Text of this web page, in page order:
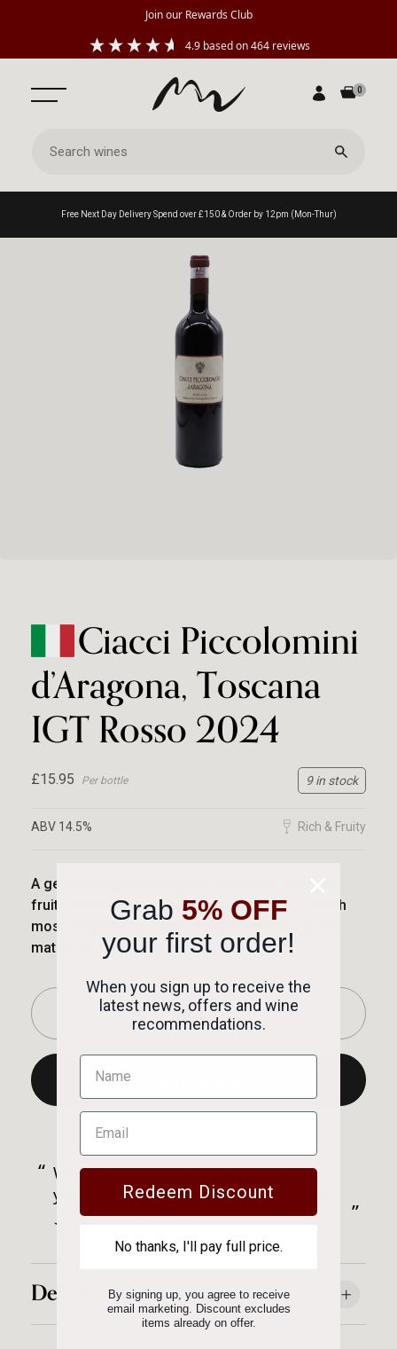
Join our Rewards Club
4.9 based on464reviews
Free Next Day Delivery Spend over £150 & Order by 12pm (Mon-Thur)
0
Ciacci Piccolomini
d’Aragona, Toscana
IGT Rosso 2024
£15.95 Per bottle 9 in stock
ABV 14.5% Rich & Fruity
A gentle Sangiovese based blend with soft red
fruits, herbal notes and a touch of spice. As with
most Italian reds, fresh acidity makes it a great
match for tomato based pasta dishes.
- +
Successfully added to basket!
“
”
Will definitely be using again thank
you Momentum Wines for such good
service.
Details
Grab 5% OFF
your first order!
When you sign up to receive the
latest news, offers and wine
recommendations.
Redeem Discount
No thanks, I'll pay full price.
By signing up, you agree to receive
email marketing. Discount excludes
items already on offer.